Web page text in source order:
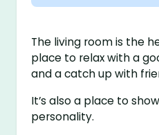
The living room is the
place to relax with a
and a catch up with
It’s also a place to
personality.